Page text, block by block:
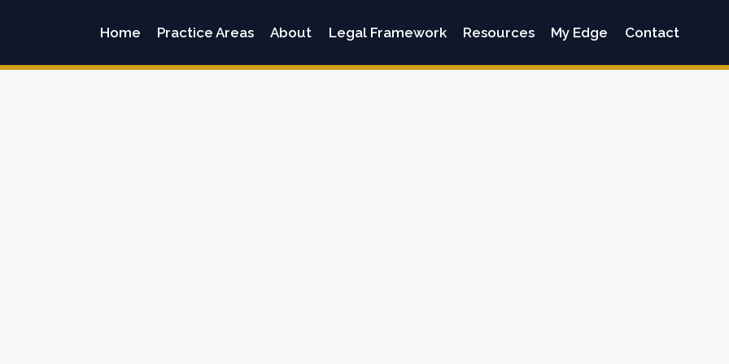
Home Practice Areas About Legal Framework Resources My Edge Contact